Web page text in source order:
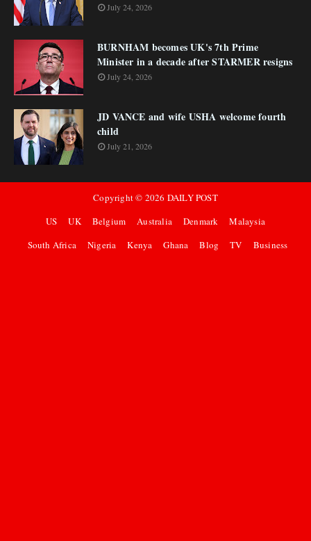
July 24, 2026
BURNHAM becomes UK's 7th Prime
Minister in a decade after STARMER resigns
July 24, 2026
JD VANCE and wife USHA welcome fourth
child
July 21, 2026
Copyright © 2026 DAILY POST
US
UK Belgium Australia Denmark
Malaysia
South Africa
Nigeria Kenya Ghana Blog TV Business